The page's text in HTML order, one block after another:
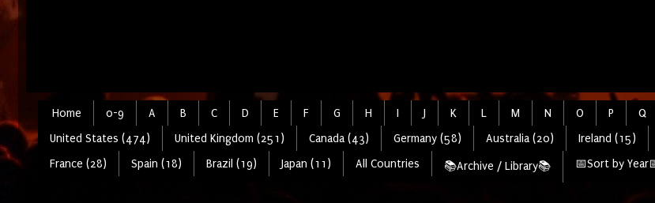
Home 0-9 A B C D E F G H I J K L M N O P Q
United States (474)
United Kingdom (251) Canada (43) Germany (58) Australia (20) Ireland (15)
France (28)
Spain (18) Brazil (19) Japan (11) All Countries 📚Archive / Library📚 📅Sort by